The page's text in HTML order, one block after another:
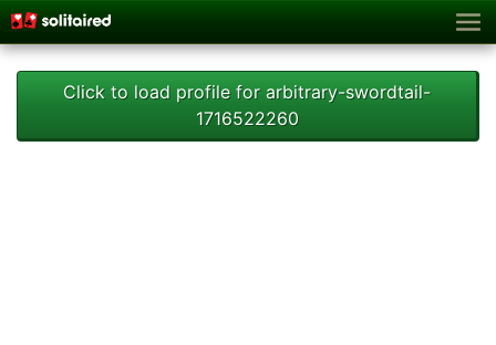
Click to load profile for arbitrary-swordtail-
1716522260